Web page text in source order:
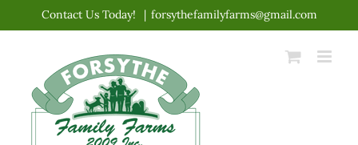
content
Contact Us Today! | forsythefamilyfarms@gmail.com